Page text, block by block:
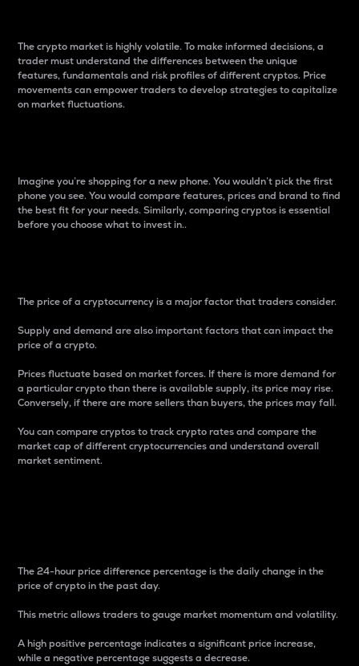
The crypto market is highly volatile. To make informed decisions, a
trader must understand the differences between the unique
features, fundamentals and risk profiles of different cryptos. Price
movements can empower traders to develop strategies to capitalize
on market fluctuations.
Imagine you’re shopping for a new phone. You wouldn’t pick the first
phone you see. You would compare features, prices and brand to find
the best fit for your needs. Similarly, comparing cryptos is essential
before you choose what to invest in..
The price of a cryptocurrency is a major factor that traders consider.
Supply and demand are also important factors that can impact the
price of a crypto.
Prices fluctuate based on market forces. If there is more demand for
a particular crypto than there is available supply, its price may rise.
Conversely, if there are more sellers than buyers, the prices may fall.
You can compare cryptos to track crypto rates and compare the
market cap of different cryptocurrencies and understand overall
market sentiment.
The 24-hour price difference percentage is the daily change in the
price of crypto in the past day.
This metric allows traders to gauge market momentum and volatility.
A high positive percentage indicates a significant price increase,
while a negative percentage suggests a decrease.